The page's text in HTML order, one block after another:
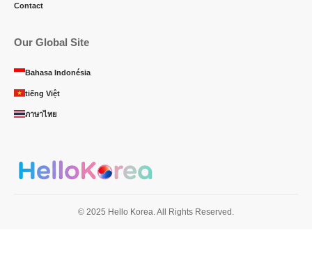
Contact
Our Global Site
Bahasa Indonésia
tiếng Việt
ภาษาไทย
© 2025 Hello Korea. All Rights Reserved.